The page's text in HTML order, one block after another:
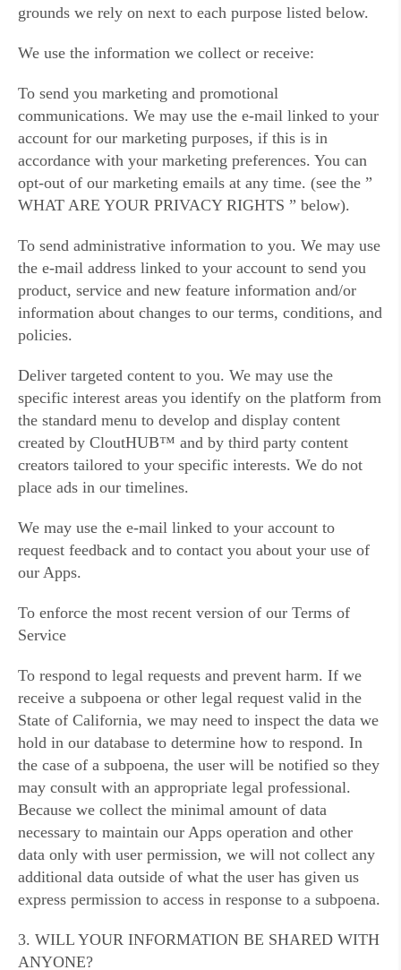
grounds we rely on next to each purpose listed below.
We use the information we collect or receive:
To send you marketing and promotional
communications. We may use the e-mail linked to your
account for our marketing purposes, if this is in
accordance with your marketing preferences. You can
opt-out of our marketing emails at any time. (see the ”
WHAT ARE YOUR PRIVACY RIGHTS ” below).
To send administrative information to you. We may use
the e-mail address linked to your account to send you
product, service and new feature information and/or
information about changes to our terms, conditions, and
policies.
Deliver targeted content to you. We may use the
specific interest areas you identify on the platform from
the standard menu to develop and display content
created by CloutHUB™ and by third party content
creators tailored to your specific interests. We do not
place ads in our timelines.
We may use the e-mail linked to your account to
request feedback and to contact you about your use of
our Apps.
To enforce the most recent version of our Terms of
Service
To respond to legal requests and prevent harm. If we
receive a subpoena or other legal request valid in the
State of California, we may need to inspect the data we
hold in our database to determine how to respond. In
the case of a subpoena, the user will be notified so they
may consult with an appropriate legal professional.
Because we collect the minimal amount of data
necessary to maintain our Apps operation and other
data only with user permission, we will not collect any
additional data outside of what the user has given us
express permission to access in response to a subpoena.
3. WILL YOUR INFORMATION BE SHARED WITH
ANYONE?